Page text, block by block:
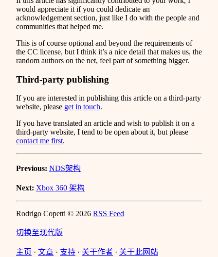
would appreciate it if you could dedicate an
acknowledgement section, just like I do with the people and
communities that helped me.
This is of course optional and beyond the requirements of
the CC license, but I think it’s a nice detail that makes us, the
random authors on the net, feel part of something bigger.
Third-party publishing
If you are interested in publishing this article on a third-party
website, please get in touch.
If you have translated an article and wish to publish it on a
third-party website, I tend to be open about it, but please
contact me first.
Previous: NDS架构
Next: Xbox 360 架构
Rodrigo Copetti © 2026 RSS Feed
切换至现代版
主页 · 文章 · 支持 · 关于作者 · 关于此网站